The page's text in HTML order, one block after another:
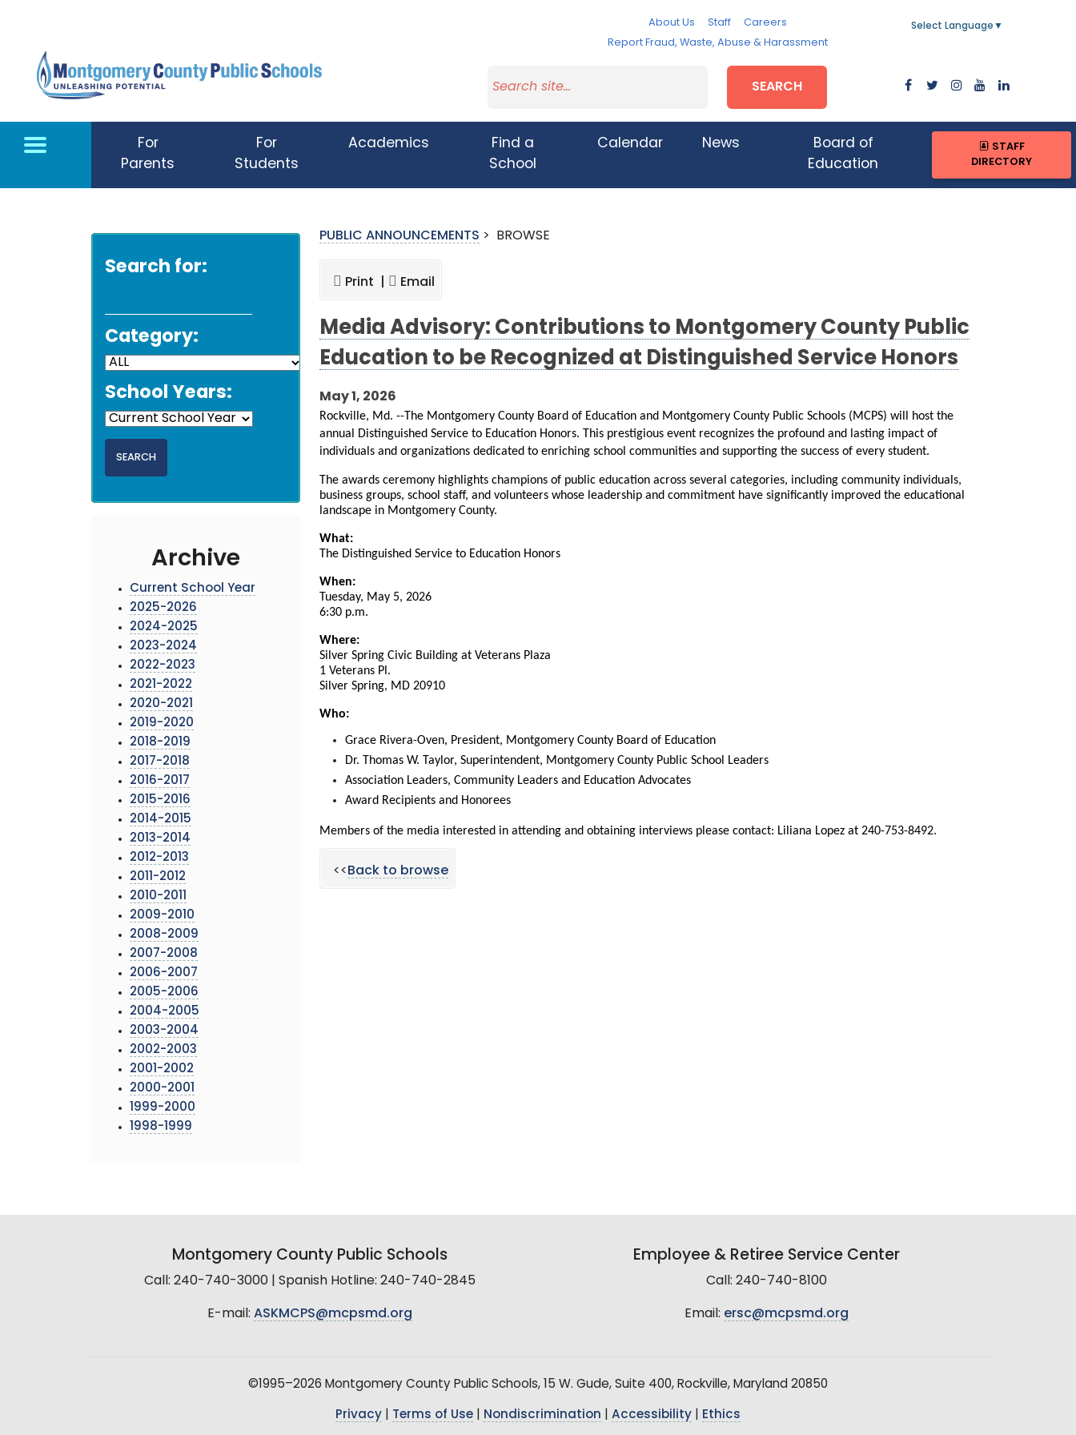
About Us Staff
Careers
Report Fraud, Waste, Abuse & Harassment
Select Language ▼
SEARCH
For
Parents
For
Students
Academics
Find a
School
Calendar News
Board of
Education
STAFF
DIRECTORY
Search for:
Category:
School Years:
Archive
Current School Year
2025-2026
2024-2025
2023-2024
2022-2023
2021-2022
2020-2021
2019-2020
2018-2019
2017-2018
2016-2017
2015-2016
2014-2015
2013-2014
2012-2013
2011-2012
2010-2011
2009-2010
2008-2009
2007-2008
2006-2007
2005-2006
2004-2005
2003-2004
2002-2003
2001-2002
2000-2001
1999-2000
1998-1999
PUBLIC ANNOUNCEMENTS > BROWSE
Print | Email
Media Advisory: Contributions to Montgomery County Public
Education to be Recognized at Distinguished Service Honors
May 1, 2026
Rockville, Md. --The Montgomery County Board of Education and Montgomery County Public Schools (MCPS) will host the
annual Distinguished Service to Education Honors. This prestigious event recognizes the profound and lasting impact of
individuals and organizations dedicated to enriching school communities and supporting the success of every student.
The awards ceremony highlights champions of public education across several categories, including community individuals,
business groups, school staff, and volunteers whose leadership and commitment have significantly improved the educational
landscape in Montgomery County.
What:
The Distinguished Service to Education Honors
When:
Tuesday, May 5, 2026
6:30 p.m.
Where:
Silver Spring Civic Building at Veterans Plaza
1 Veterans Pl.
Silver Spring, MD 20910
Who:
Grace Rivera-Oven, President, Montgomery County Board of Education
Dr. Thomas W. Taylor, Superintendent, Montgomery County Public School Leaders
Association Leaders, Community Leaders and Education Advocates
Award Recipients and Honorees
Members of the media interested in attending and obtaining interviews please contact: Liliana Lopez at 240-753-8492.
<<Back to browse
Montgomery County Public Schools
Call: 240-740-3000 | Spanish Hotline: 240-740-2845
E-mail: ASKMCPS@mcpsmd.org
Employee & Retiree Service Center
Call: 240-740-8100
Email: ersc@mcpsmd.org
©1995–2026 Montgomery County Public Schools, 15 W. Gude, Suite 400, Rockville, Maryland 20850
Privacy Terms of Use Nondiscrimination Accessibility Ethics